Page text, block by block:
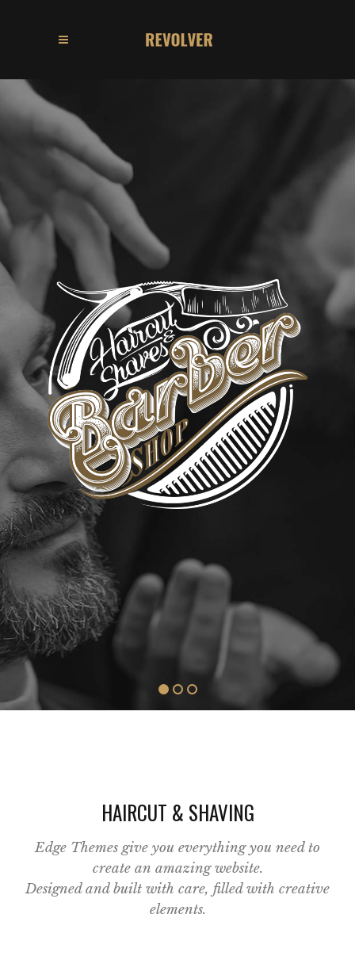
HAIRCUT & SHAVING
Edge Themes give you everything you need to
create an amazing website.
Designed and built with care, filled with creative
elements.